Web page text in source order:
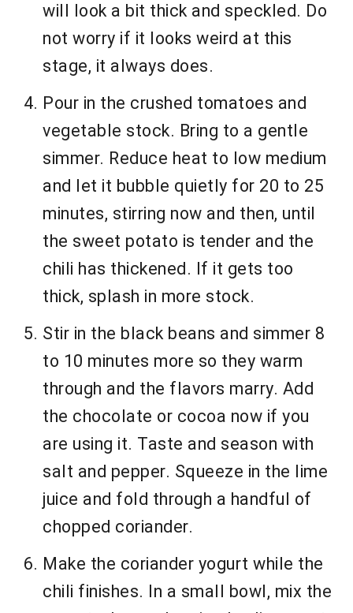
will look a bit thick and speckled. Do
not worry if it looks weird at this
stage, it always does.
Pour in the crushed tomatoes and
vegetable stock. Bring to a gentle
simmer. Reduce heat to low medium
and let it bubble quietly for 20 to 25
minutes, stirring now and then, until
the sweet potato is tender and the
chili has thickened. If it gets too
thick, splash in more stock.
Stir in the black beans and simmer 8
to 10 minutes more so they warm
through and the flavors marry. Add
the chocolate or cocoa now if you
are using it. Taste and season with
salt and pepper. Squeeze in the lime
juice and fold through a handful of
chopped coriander.
Make the coriander yogurt while the
chili finishes. In a small bowl, mix the